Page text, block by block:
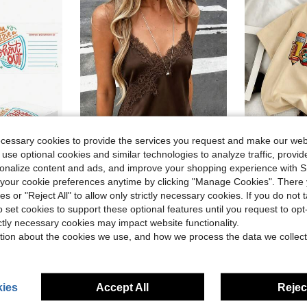
Student Motivation Rewards, Bulletin Board Decorations, End Of School Year Employee Morale Boost, Back To School Supplies
11
Save $2.14
Local -25% Women's Soft Satin V-Neck Asymmetrical Lace Trim Hem Fitted Camisole Top , Semi-Sheer Eyelash Lace Design Brown, Chic & Elegant Casual Summer
#1 Bestseller in colorful V Neck Women's Tank Tops
$6.45 3.5k+ sold
after coupon
7
Local -60% Back
$11.18
QuickShip
cookies to provide the services you request and make our
optional cookies and similar technologies to analyze traffic,
content and ads, and improve your shopping experience with
cookie preferences anytime by clicking "Manage Cookies". There
or "Reject All" to allow only strictly necessary cookies. If you do not
set cookies to support these optional features until you request to
necessary cookies may impact website functionality.
about the cookies we use, and how we process the data we
Accept All